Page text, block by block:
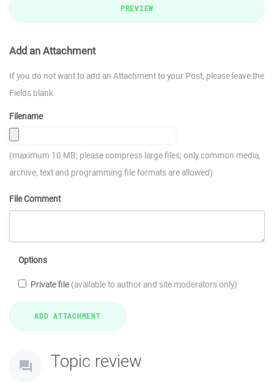
PREVIEW
Add an Attachment
If you do not want to add an Attachment to your Post, please leave the
Fields blank.
Filename
(maximum 10 MB; please compress large files; only common media,
archive, text and programming file formats are allowed)
File Comment
Options
Private file (available to author and site moderators only)
Topic review